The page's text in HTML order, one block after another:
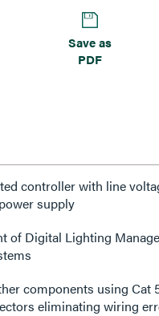
Save as
PDF
controller with line
supply
of Digital Lighting
components using Cat
eliminating wiring